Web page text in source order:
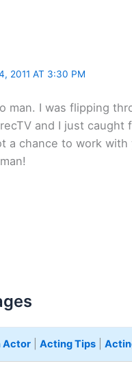
2011 AT 3:30 PM
man. I was flipping
and I just caught
a chance to work with
Actor| Acting Tips|